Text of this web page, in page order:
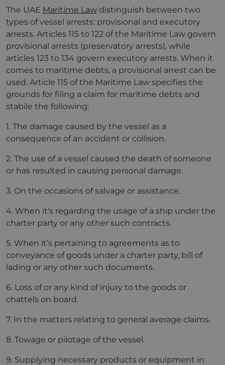
The UAE Maritime Law distinguish between two
types of vessel arrests: provisional and executory
arrests. Articles 115 to 122 of the Maritime Law govern
provisional arrests (preservatory arrests), while
articles 123 to 134 govern executory arrests. When it
comes to maritime debts, a provisional arrest can be
used. Article 115 of the Maritime Law specifies the
grounds for filing a claim for maritime debts and
stabile the following:
1. The damage caused by the vessel as a
consequence of an accident or collision.
2. The use of a vessel caused the death of someone
or has resulted in causing personal damage.
3. On the occasions of salvage or assistance.
4. When it’s regarding the usage of a ship under the
charter party or any other such contracts.
5. When it’s pertaining to agreements as to
conveyance of goods under a charter party, bill of
lading or any other such documents.
6. Loss of or any kind of injury to the goods or
chattels on board.
7. In the matters relating to general average claims.
8. Towage or pilotage of the vessel.
9. Supplying necessary products or equipment in